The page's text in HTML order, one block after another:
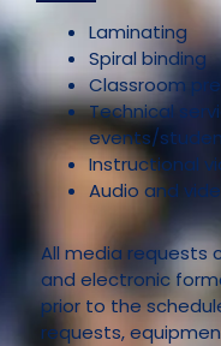
Laminating
Spiral binding
Classroom
Technical
events/
Instructional
Audio and
All media requests
and electronic
prior to the
requests,